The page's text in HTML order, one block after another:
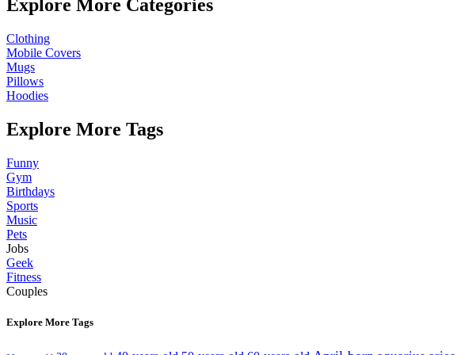
Explore More Categories
Clothing
Mobile Covers
Mugs
Pillows
Hoodies
Explore More Tags
Funny
Gym
Birthdays
Sports
Music
Pets
Jobs
Geek
Fitness
Couples
Explore More Tags